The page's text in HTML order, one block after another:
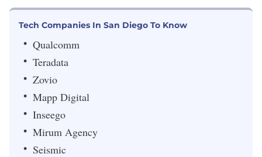
Tech Companies In San Diego To Know
Qualcomm
Teradata
Zovio
Mapp Digital
Inseego
Mirum Agency
Seismic